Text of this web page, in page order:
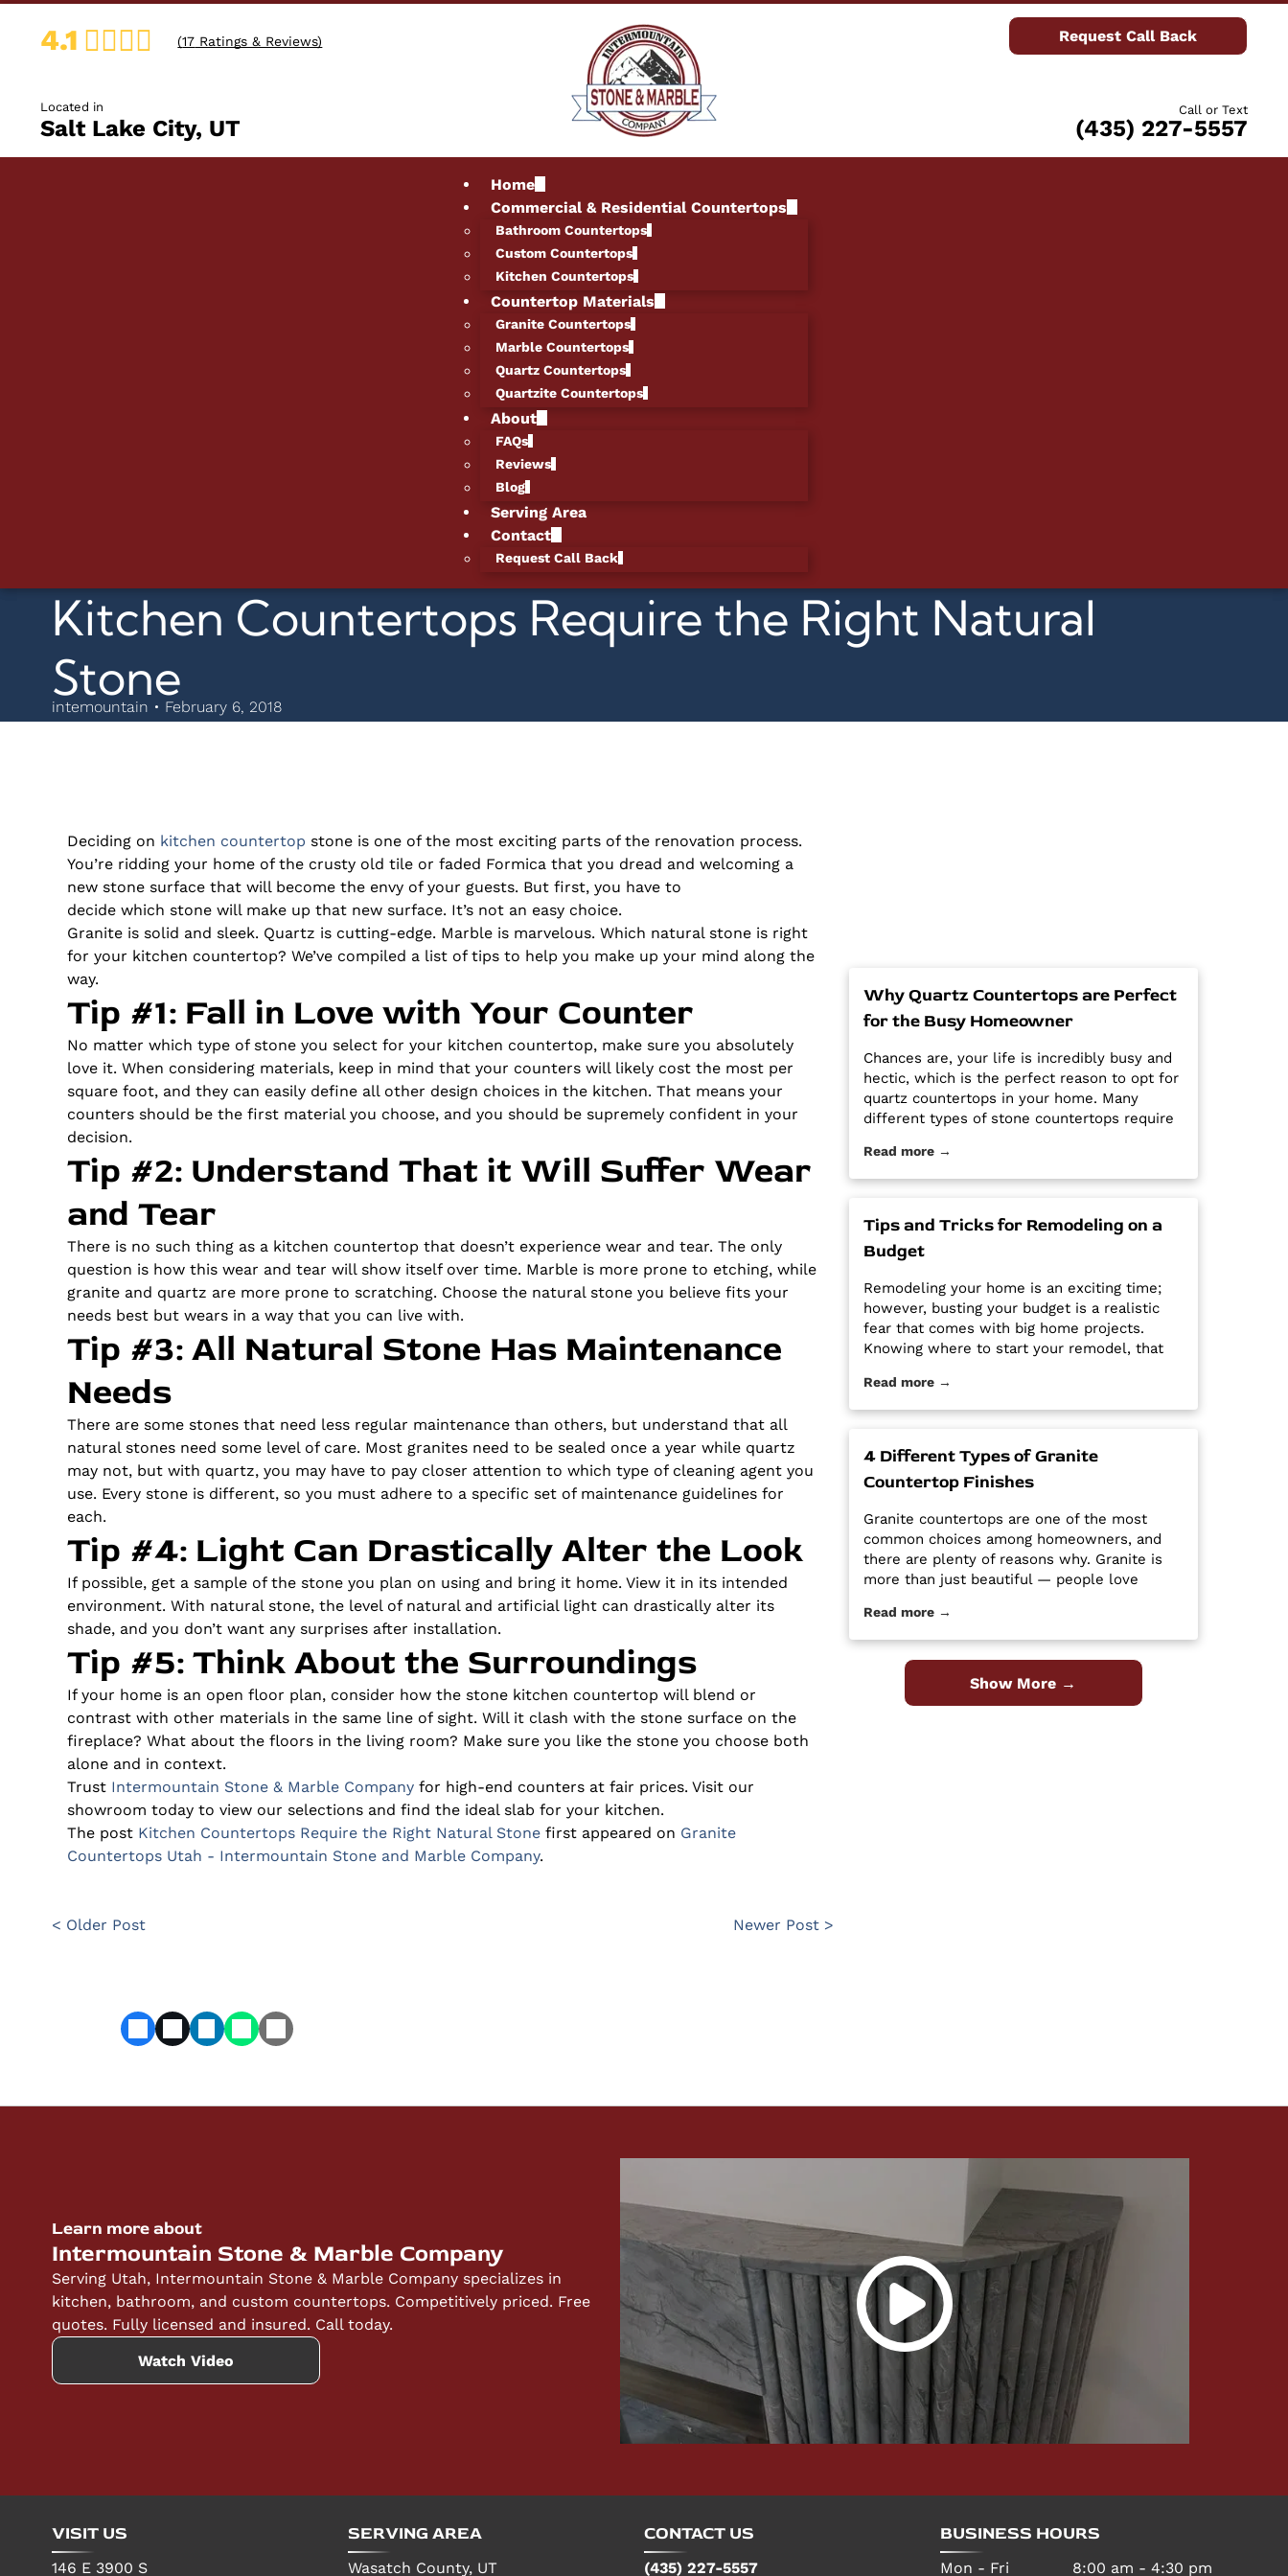
4.1 (17 Ratings & Reviews)
Located in
Salt Lake City, UT
Request Call Back
Call or Text
(435) 227-5557
Home
Commercial & Residential Countertops
Bathroom Countertops
Custom Countertops
Kitchen Countertops
Countertop Materials
Granite Countertops
Marble Countertops
Quartz Countertops
Quartzite Countertops
About
FAQs
Reviews
Blog
Serving Area
Contact
Request Call Back
Kitchen Countertops Require the Right Natural
Stone
intemountain • February 6, 2018
Deciding on kitchen countertop stone is one of the most exciting parts of the renovation process.
You’re ridding your home of the crusty old tile or faded Formica that you dread and welcoming a
new stone surface that will become the envy of your guests. But first, you have to
decide which stone will make up that new surface. It’s not an easy choice.
Granite is solid and sleek. Quartz is cutting-edge. Marble is marvelous. Which natural stone is right
for your kitchen countertop? We’ve compiled a list of tips to help you make up your mind along the
way.
Tip #1: Fall in Love with Your Counter
No matter which type of stone you select for your kitchen countertop, make sure you absolutely
love it. When considering materials, keep in mind that your counters will likely cost the most per
square foot, and they can easily define all other design choices in the kitchen. That means your
counters should be the first material you choose, and you should be supremely confident in your
decision.
Tip #2: Understand That it Will Suffer Wear
and Tear
There is no such thing as a kitchen countertop that doesn’t experience wear and tear. The only
question is how this wear and tear will show itself over time. Marble is more prone to etching, while
granite and quartz are more prone to scratching. Choose the natural stone you believe fits your
needs best but wears in a way that you can live with.
Tip #3: All Natural Stone Has Maintenance
Needs
There are some stones that need less regular maintenance than others, but understand that all
natural stones need some level of care. Most granites need to be sealed once a year while quartz
may not, but with quartz, you may have to pay closer attention to which type of cleaning agent you
use. Every stone is different, so you must adhere to a specific set of maintenance guidelines for
each.
Tip #4: Light Can Drastically Alter the Look
If possible, get a sample of the stone you plan on using and bring it home. View it in its intended
environment. With natural stone, the level of natural and artificial light can drastically alter its
shade, and you don’t want any surprises after installation.
Tip #5: Think About the Surroundings
If your home is an open floor plan, consider how the stone kitchen countertop will blend or
contrast with other materials in the same line of sight. Will it clash with the stone surface on the
fireplace? What about the floors in the living room? Make sure you like the stone you choose both
alone and in context.
Trust Intermountain Stone & Marble Companyfor high-end counters at fair prices. Visit our
showroom today to view our selections and find the ideal slab for your kitchen.
The post Kitchen Countertops Require the Right Natural Stonefirst appeared on Granite
Countertops Utah - Intermountain Stone and Marble Company.
< Older Post Newer Post >
Why Quartz Countertops are Perfect
for the Busy Homeowner
Chances are, your life is incredibly busy and
hectic, which is the perfect reason to opt for
quartz countertops in your home. Many
different types of stone countertops require
looking new and pristine. Some options
require a regular routine of sealing to avoid
post Why Quartz Countertops are Perfect for
the Busy Homeowner first appeared on
Granite Countertops Utah - Intermountain
Stone and Marble Company.
Read more →
Tips and Tricks for Remodeling on a
Budget
Remodeling your home is an exciting time;
however, busting your budget is a realistic
fear that comes with big home projects.
Knowing where to start your remodel, that
can feel overwhelming. It’s easy for home
improvement projects to get out of hand and
Tricks for Remodeling on a Budget first
appeared on Granite Countertops Utah -
Intermountain Stone and Marble Company.
Read more →
4 Different Types of Granite
Countertop Finishes
Granite countertops are one of the most
common choices among homeowners, and
there are plenty of reasons why. Granite is
more than just beautiful — people love
maintain, it’s durable and hard, and it is a
high-quality material at an affordable price.
Despite its popularity, many people […] The
post 4 Different Types of Granite Countertop
Finishes first appeared on Granite
Read more →
Show More →
Learn more about
Intermountain Stone & Marble Company
Serving Utah, Intermountain Stone & Marble Company specializes in
kitchen, bathroom, and custom countertops. Competitively priced. Free
quotes. Fully licensed and insured. Call today.
Watch Video
VISIT US
146 E 3900 S
SERVING AREA
Wasatch County, UT
CONTACT US
(435) 227-5557
BUSINESS HOURS
Mon - Fri 8:00 am -4:30 pm